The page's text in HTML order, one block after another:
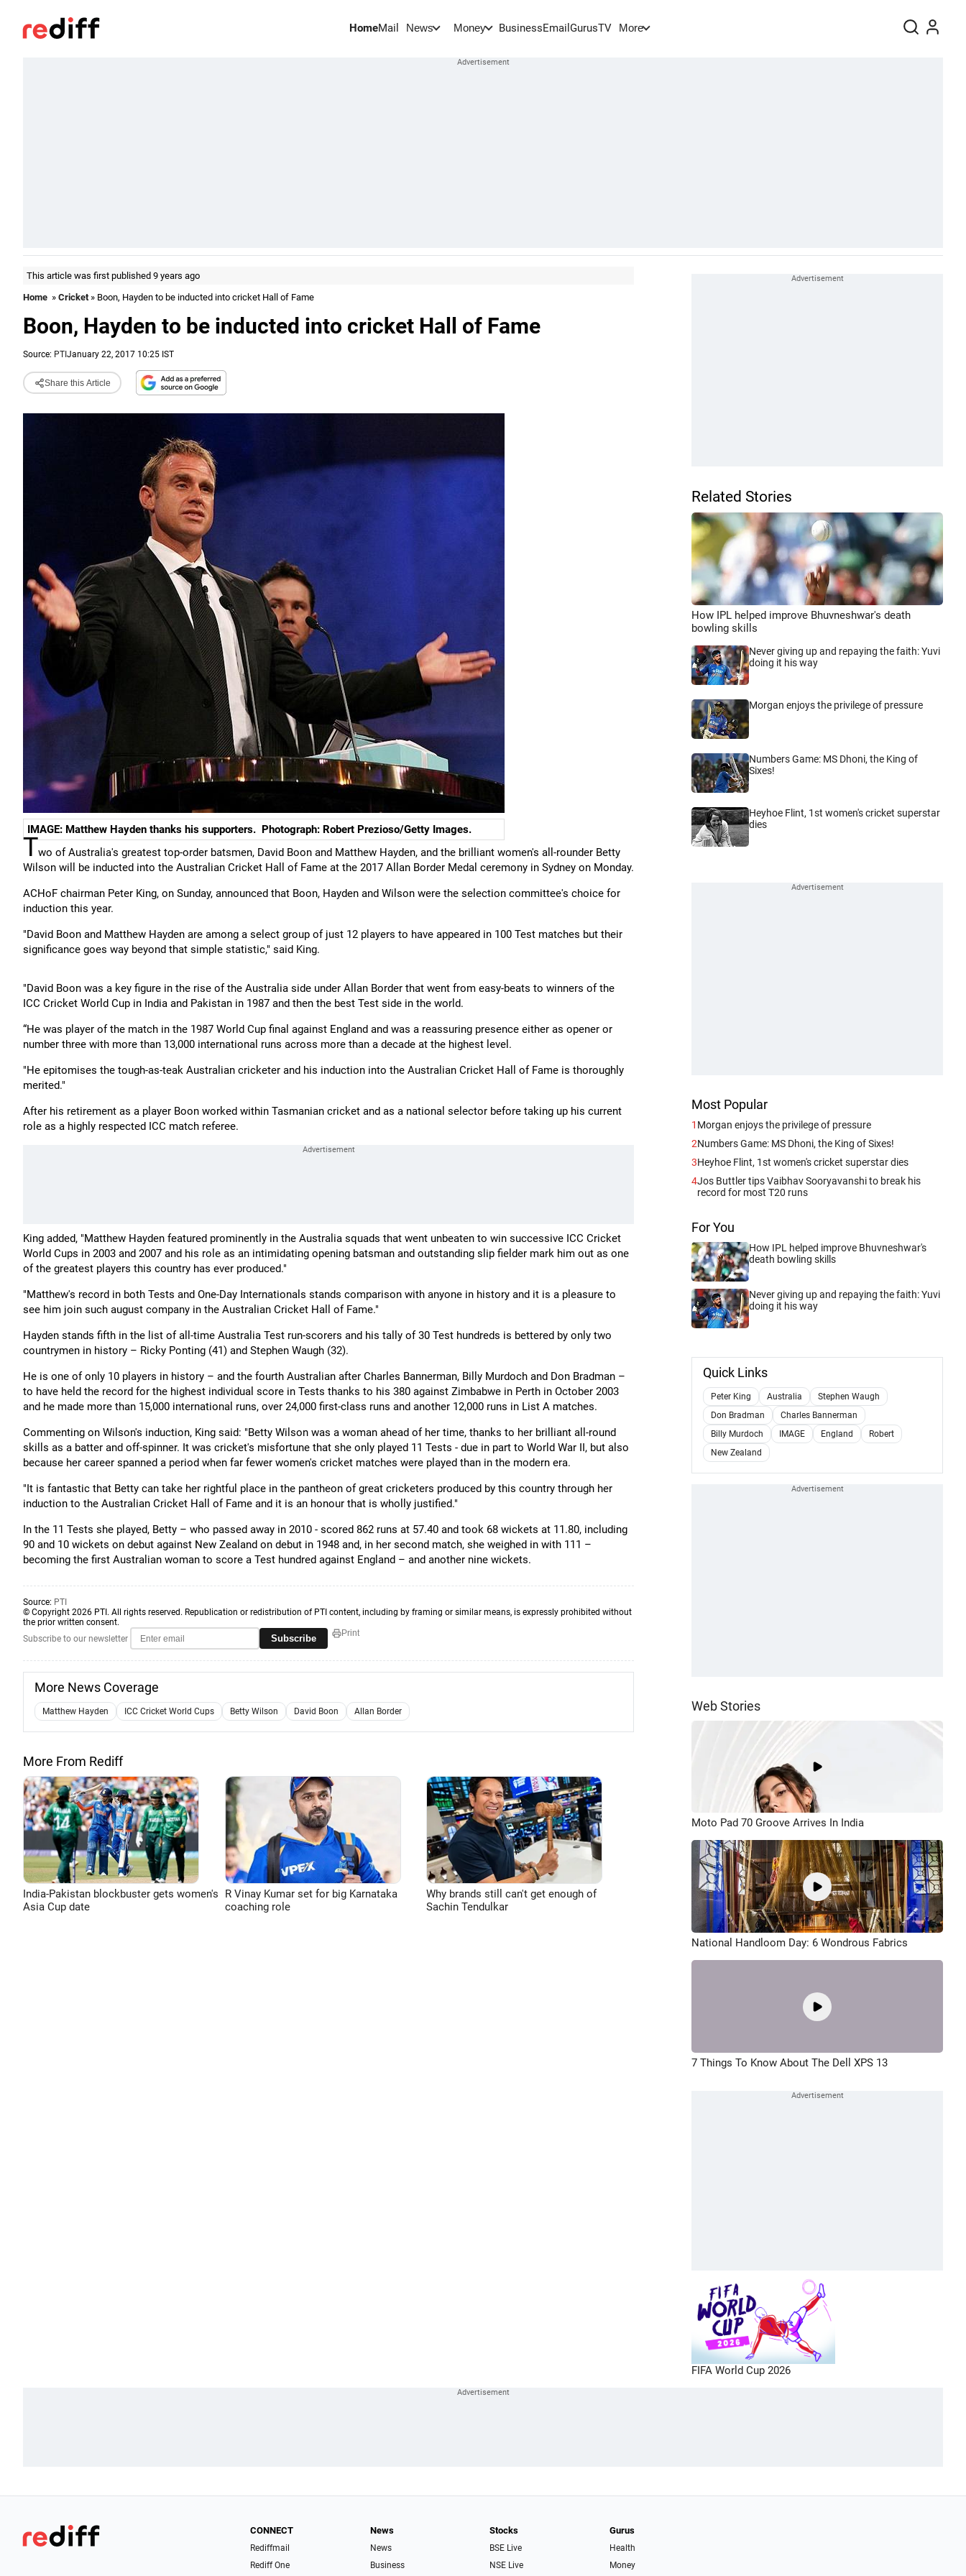
HomeMail News Money BusinessEmail GurusTV More
This article was first published 9 years ago
Home » Cricket» Boon, Hayden to be inducted into cricket Hall of Fame
Boon, Hayden to be inducted into cricket Hall of Fame
Source: PTI January 22, 2017 10:25 IST
Share this Article
IMAGE: Matthew Hayden thanks his supporters. Photograph: Robert Prezioso/Getty Images.
Two of Australia's greatest top-order batsmen, David Boon and Matthew Hayden, and the brilliant women's all-rounder Betty
Wilson will be inducted into the Australian Cricket Hall of Fame at the 2017 Allan Border Medal ceremony in Sydney on Monday.
ACHoF chairman Peter King, on Sunday, announced that Boon, Hayden and Wilson were the selection committee's choice for
induction this year.
"David Boon and Matthew Hayden are among a select group of just 12 players to have appeared in 100 Test matches but their
significance goes way beyond that simple statistic," said King.
"David Boon was a key figure in the rise of the Australia side under Allan Border that went from easy-beats to winners of the
ICC Cricket World Cup in India and Pakistan in 1987 and then the best Test side in the world.
“He was player of the match in the 1987 World Cup final against England and was a reassuring presence either as opener or
number three with more than 13,000 international runs across more than a decade at the highest level.
"He epitomises the tough-as-teak Australian cricketer and his induction into the Australian Cricket Hall of Fame is thoroughly
merited."
After his retirement as a player Boon worked within Tasmanian cricket and as a national selector before taking up his current
role as a highly respected ICC match referee.
King added, "Matthew Hayden featured prominently in the Australia squads that went unbeaten to win successive ICC Cricket
World Cups in 2003 and 2007 and his role as an intimidating opening batsman and outstanding slip fielder mark him out as one
of the greatest players this country has ever produced."
"Matthew's record in both Tests and One-Day Internationals stands comparison with anyone in history and it is a pleasure to
see him join such august company in the Australian Cricket Hall of Fame."
Hayden stands fifth in the list of all-time Australia Test run-scorers and his tally of 30 Test hundreds is bettered by only two
countrymen in history – Ricky Ponting (41) and Stephen Waugh (32).
He is one of only 10 players in history – and the fourth Australian after Charles Bannerman, Billy Murdoch and Don Bradman –
to have held the record for the highest individual score in Tests thanks to his 380 against Zimbabwe in Perth in October 2003
and he made more than 15,000 international runs, over 24,000 first-class runs and another 12,000 runs in List A matches.
Commenting on Wilson's induction, King said: "Betty Wilson was a woman ahead of her time, thanks to her brilliant all-round
skills as a batter and off-spinner. It was cricket's misfortune that she only played 11 Tests - due in part to World War II, but also
because her career spanned a period when far fewer women's cricket matches were played than in the modern era.
"It is fantastic that Betty can take her rightful place in the pantheon of great cricketers produced by this country through her
induction to the Australian Cricket Hall of Fame and it is an honour that is wholly justified."
In the 11 Tests she played, Betty – who passed away in 2010 - scored 862 runs at 57.40 and took 68 wickets at 11.80, including
90 and 10 wickets on debut against New Zealand on debut in 1948 and, in her second match, she weighed in with 111 –
becoming the first Australian woman to score a Test hundred against England – and another nine wickets.
Source: PTI
© Copyright 2026 PTI. All rights reserved. Republication or redistribution of PTI content, including by framing or similar means, is expressly prohibited without
the prior written consent.
Subscribe to our newsletter
Subscribe Print
More News Coverage
Matthew Hayden ICC Cricket World Cups Betty Wilson David Boon Allan Border
More From Rediff
India-Pakistan blockbuster gets women's
Asia Cup date
R Vinay Kumar set for big Karnataka
coaching role
Why brands still can't get enough of
Sachin Tendulkar
Related Stories
How IPL helped improve Bhuvneshwar's death
bowling skills
Never giving up and repaying the faith: Yuvi
doing it his way
Morgan enjoys the privilege of pressure
Numbers Game: MS Dhoni, the King of
Sixes!
Heyhoe Flint, 1st women's cricket superstar
dies
Most Popular
1 Morgan enjoys the privilege of pressure
2Numbers Game: MS Dhoni, the King of Sixes!
3Heyhoe Flint, 1st women's cricket superstar dies
4Jos Buttler tips Vaibhav Sooryavanshi to break his
record for most T20 runs
For You
How IPL helped improve Bhuvneshwar's
death bowling skills
Never giving up and repaying the faith: Yuvi
doing it his way
Quick Links
Peter King Australia
Stephen Waugh
Don Bradman
Charles Bannerman
Billy Murdoch
IMAGE England
Robert
New Zealand
Web Stories
Moto Pad 70 Groove Arrives In India
National Handloom Day: 6 Wondrous Fabrics
7 Things To Know About The Dell XPS 13
FIFA World Cup 2026
CONNECT
Rediffmail
Rediff One
News
News
Business
Stocks
BSE Live
NSE Live
Gurus
Health
Money